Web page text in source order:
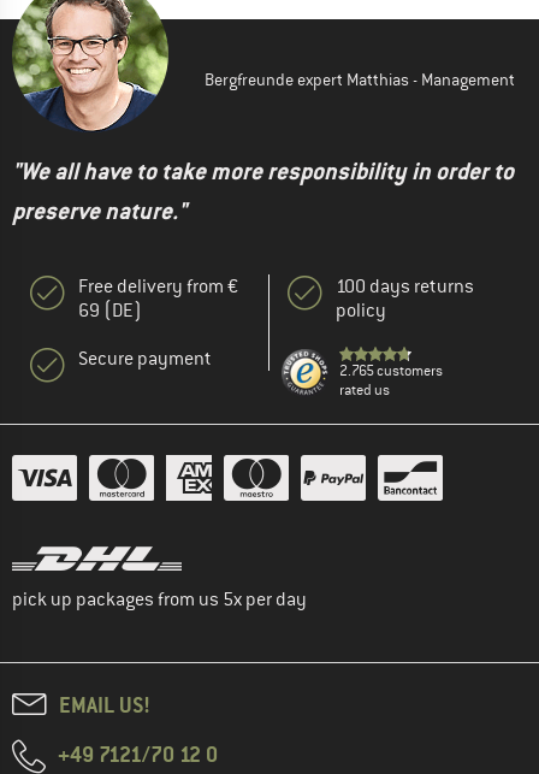
Bergfreunde expert Matthias - Management
"We all have to take more responsibility in order to
preserve nature."
Free delivery from €
69 (DE)
Secure payment
100 days returns
policy
2.765 customers
rated us
pick up packages from us 5x per day
EMAIL US!
+49 7121/70 12 0